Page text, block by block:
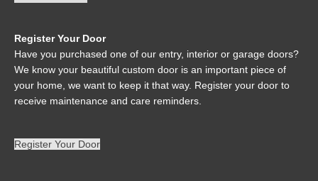
Register Your Door
Have you purchased one of our entry, interior or garage doors?
We know your beautiful custom door is an important piece of
your home, we want to keep it that way. Register your door to
receive maintenance and care reminders.
Register Your Door